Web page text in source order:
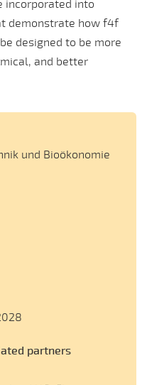
incorporated into
demonstrate how f4f
designed to be more
and better
und Bioökonomie
partners